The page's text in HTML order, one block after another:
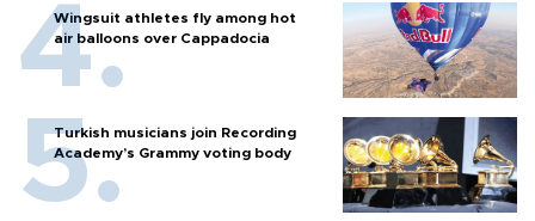
Wingsuit athletes fly among hot
air balloons over Cappadocia
Turkish musicians join Recording
Academy’s Grammy voting body